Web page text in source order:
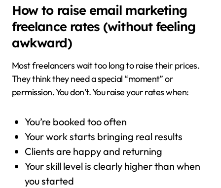
How to raise email marketing
freelance rates (without feeling
awkward)
Most freelancers wait too long to raise their prices.
They think they need a special “moment” or
permission. You don’t. You raise your rates when:
You’re booked too often
Your work starts bringing real results
Clients are happy and returning
Your skill level is clearly higher than when
you started